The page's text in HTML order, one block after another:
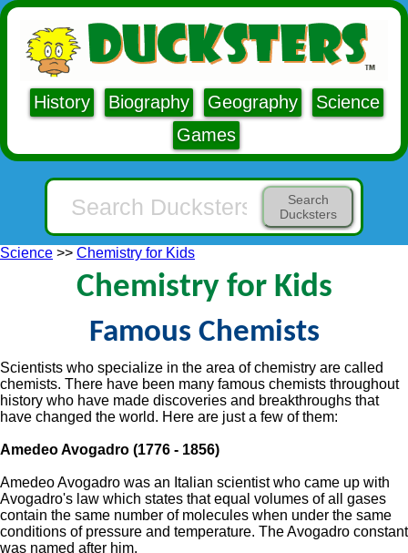
History Biography Geography
Science
Games
Search
Ducksters
Science >> Chemistry for Kids
Chemistry for Kids
Famous Chemists
Scientists who specialize in the area of chemistry are called
chemists. There have been many famous chemists throughout
history who have made discoveries and breakthroughs that
have changed the world. Here are just a few of them:
Amedeo Avogadro (1776 - 1856)
Amedeo Avogadro was an Italian scientist who came up with
Avogadro's law which states that equal volumes of all gases
contain the same number of molecules when under the same
conditions of pressure and temperature. The Avogadro constant
was named after him.